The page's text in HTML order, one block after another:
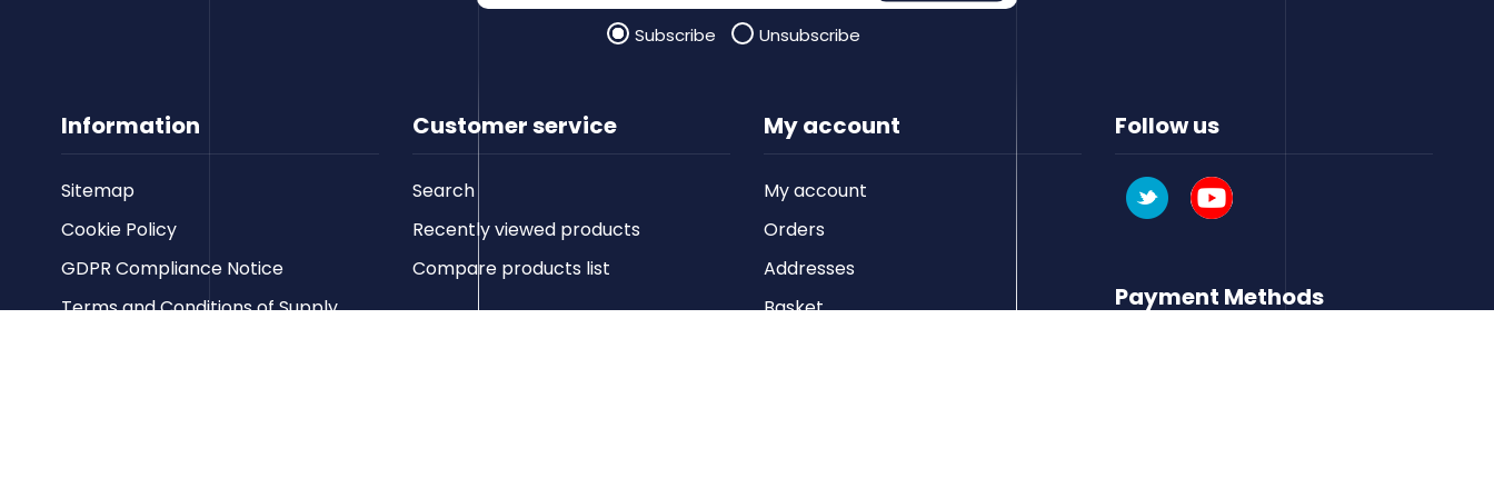
Information
Sitemap
Cookie Policy
GDPR Compliance Notice
Terms and Conditions of Supply
Customer service
Search
Recently viewed products
Compare products list
Subscribe Unsubscribe
My account
My account
Orders
Addresses
Basket
Follow us
Payment Methods